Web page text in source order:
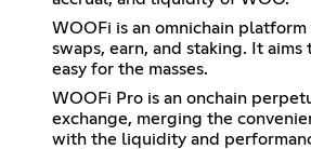
WOOFi is an omnichain
swaps, earn, and staking. It aims
easy for the masses.
WOOFi Pro is an onchain
exchange, merging the
with the liquidity and